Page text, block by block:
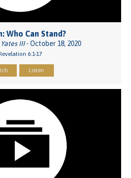
Who Can Stand?
III- October 18, 2020
6:1-17
Listen